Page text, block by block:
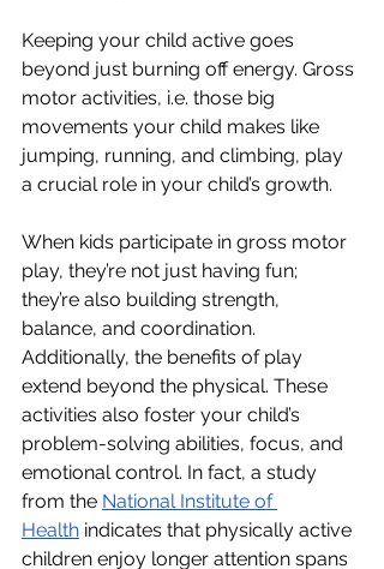
Keeping your child active goes
beyond just burning off energy. Gross
motor activities, i.e. those big
movements your child makes like
jumping, running, and climbing, play
a crucial role in your child’s growth.
When kids participate in gross motor
play, they’re not just having fun;
they’re also building strength,
balance, and coordination.
Additionally, the benefits of play
extend beyond the physical. These
activities also foster your child’s
problem-solving abilities, focus, and
emotional control. In fact, a study
from the National Institute of
Health indicates that physically active
children enjoy longer attention spans